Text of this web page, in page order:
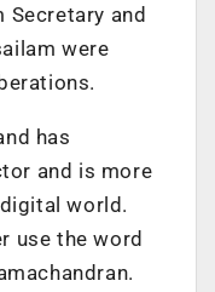
Secretary and
were
has
and is more
world.
use the word